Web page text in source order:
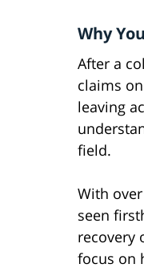
Why
After a
claims
leaving
field.
With
seen
recovery
focus on